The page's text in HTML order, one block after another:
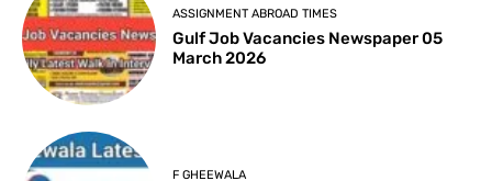
ASSIGNMENT ABROAD TIMES
Gulf Job Vacancies Newspaper 05
March 2026
F GHEEWALA